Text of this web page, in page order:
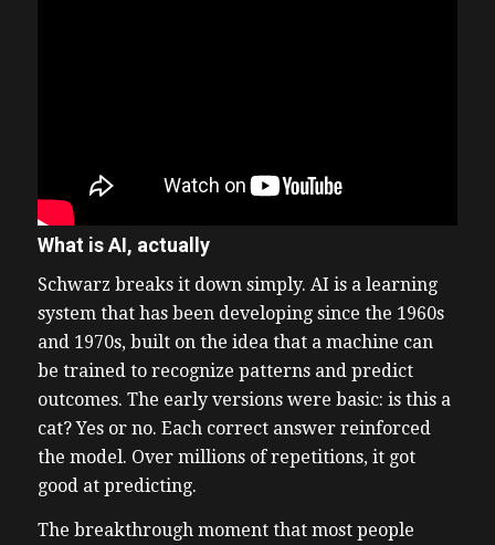
What is AI, actually
Schwarz breaks it down simply. AI is a learning
system that has been developing since the 1960s
and 1970s, built on the idea that a machine can
be trained to recognize patterns and predict
outcomes. The early versions were basic: is this a
cat? Yes or no. Each correct answer reinforced
the model. Over millions of repetitions, it got
good at predicting.
The breakthrough moment that most people